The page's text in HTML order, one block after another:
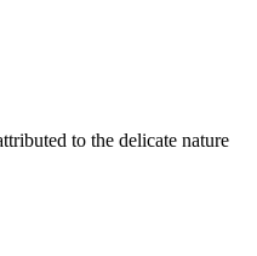
to the delicate nature